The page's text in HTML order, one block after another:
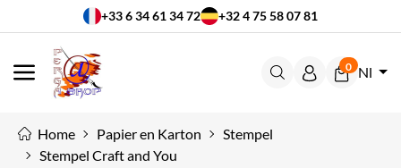
+33 6 34 61 34 72 +32 4 75 58 07 81
MENU
0 Nl
Home Papier en Karton
Stempel
Stempel Craft and You